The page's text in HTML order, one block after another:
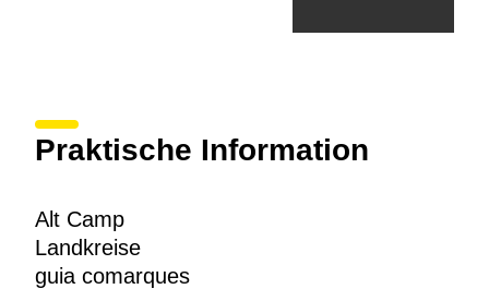
Praktische Information
Alt Camp
Landkreise
guia comarques